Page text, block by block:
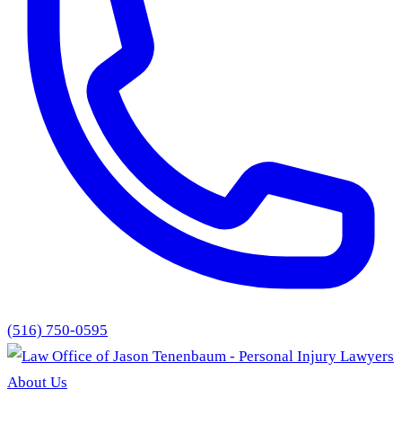
(516) 750-0595
About Us